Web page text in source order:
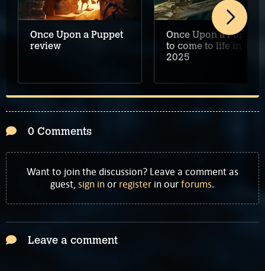
Once Upon a Puppet
review
Once Upon a Puppet
to come to life in
2025
0 Comments
Want to join the discussion? Leave a comment as
guest,sign inor register in ourforums.
Leave a comment